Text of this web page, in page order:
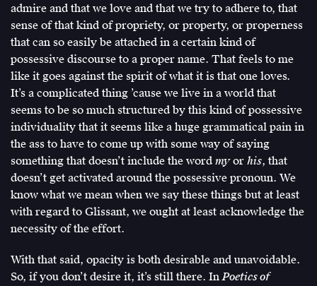
admire and that we love and that we try to adhere to, that
sense of that kind of propriety, or property, or properness
that can so easily be attached in a certain kind of
possessive discourse to a proper name. That feels to me
like it goes against the spirit of what it is that one loves.
It’s a complicated thing ’cause we live in a world that
seems to be so much structured by this kind of possessive
individuality that it seems like a huge grammatical pain in
the ass to have to come up with some way of saying
something that doesn’t include the word myor his, that
doesn’t get activated around the possessive pronoun. We
know what we mean when we say these things but at least
with regard to Glissant, we ought at least acknowledge the
necessity of the effort.
With that said, opacity is both desirable and unavoidable.
So, if you don’t desire it, it’s still there. InPoetics of